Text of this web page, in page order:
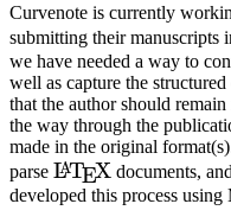
Curvenote is currently
submitting their manuscripts
we have needed a way to
well as capture the structured
that the author should
the way through the
made in the original
parse \LaTeX
LATEX documents,
developed this process using